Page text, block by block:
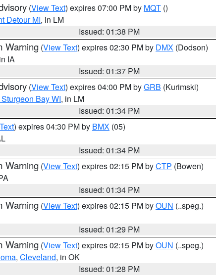
(View Text) expires 07:00 PM by MQT ()
Detour MI, in LM
Issued: 01:38 PM
Warning (View Text) expires 02:30 PM by DMX (Dodson)
IA
Issued: 01:37 PM
(View Text) expires 04:00 PM byGRB (Kurimski)
Bay WI, in LM
Issued: 01:34 PM
) expires 04:30 PM by BMX (05)
Issued: 01:34 PM
Warning (View Text) expires 02:15 PM byCTP (Bowen)
Issued: 01:34 PM
Warning (View Text) expires 02:15 PM byOUN (..speg.)
Issued: 01:29 PM
Warning (View Text) expires 02:15 PM byOUN (..speg.)
, Cleveland, in OK
Issued: 01:28 PM